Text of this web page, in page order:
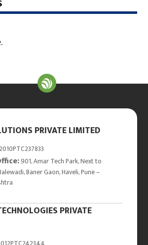
PRIVATE LIMITED
901, Amar Tech Park, Next to
Baner Gaon, Haveli, Pune –
PRIVATE